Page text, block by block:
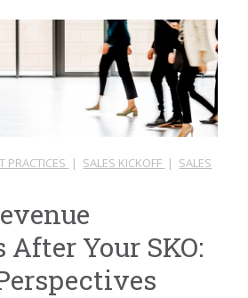
PRACTICES | SALES KICKOFF | SALES
After Your SKO: